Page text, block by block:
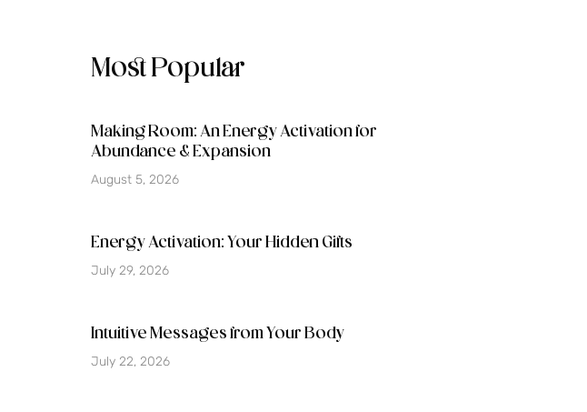
Most Popular
Making Room: An Energy Activation for
Abundance & Expansion
August 5, 2026
Energy Activation: Your Hidden Gifts
July 29, 2026
Intuitive Messages from Your Body
July 22, 2026